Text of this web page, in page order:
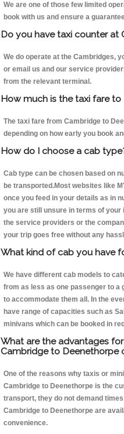
We are one of those few limited
book with us and ensure a
Do you have taxi counter at
We do operate at the Cambridges,
or email us and our service
from the relevant terminal.
How much is the taxi fare
The taxi fare from Cambridge to
depending on how early you book
How do I choose a cab
Cab type can be chosen based on
be transported.Most websites like
once you feed in your details as in
you are still unsure in terms of
the service providers or the
your trip goes free without any
What kind of cab you have
We have different cab models to
from as less as one passenger to a
to accommodate them all. In the
have range of capacities such as
minivans which can be booked in
What are the advantages
Cambridge to Deenethorpe
One of the reasons why taxis or
Cambridge to Deenethorpe is the
transport, they do not demand
Cambridge to Deenethorpe are
convenience.